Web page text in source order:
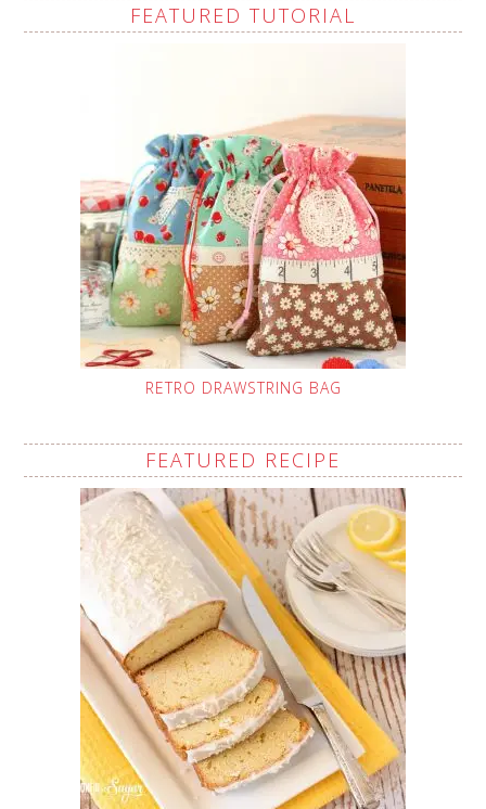
FEATURED TUTORIAL
RETRO DRAWSTRING BAG
FEATURED RECIPE